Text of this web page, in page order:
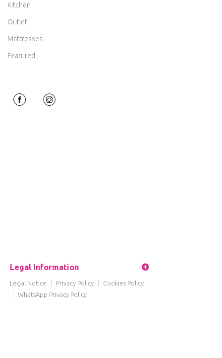
Kitchen
Outlet
Mattresses
Featured
Legal Information
Legal Notice Privacy Policy
Cookies Policy
WhatsApp Privacy Policy